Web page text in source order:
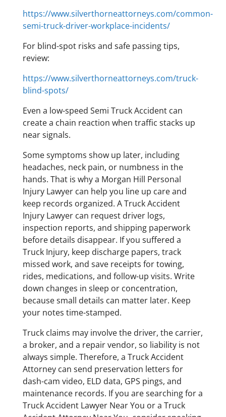
https://www.silverthorneattorneys.com/common-
semi-truck-driver-workplace-incidents/
For blind-spot risks and safe passing tips,
review:
https://www.silverthorneattorneys.com/truck-
blind-spots/
Even a low-speed Semi Truck Accident can
create a chain reaction when traffic stacks up
near signals.
Some symptoms show up later, including
headaches, neck pain, or numbness in the
hands. That is why a Morgan Hill Personal
Injury Lawyer can help you line up care and
keep records organized. A Truck Accident
Injury Lawyer can request driver logs,
inspection reports, and shipping paperwork
before details disappear. If you suffered a
Truck Injury, keep discharge papers, track
missed work, and save receipts for towing,
rides, medications, and follow-up visits. Write
down changes in sleep or concentration,
because small details can matter later. Keep
your notes time-stamped.
Truck claims may involve the driver, the carrier,
a broker, and a repair vendor, so liability is not
always simple. Therefore, a Truck Accident
Attorney can send preservation letters for
dash-cam video, ELD data, GPS pings, and
maintenance records. If you are searching for a
Truck Accident Lawyer Near You or a Truck